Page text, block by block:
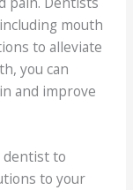
mouth
to alleviate
you can
and improve
dentist to
to your